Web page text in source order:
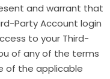
and warrant that
Party Account login
to your Third-
of any of the terms
of the applicable